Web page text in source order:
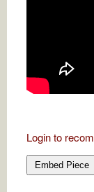
Login to
Embed Piece